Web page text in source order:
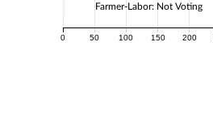
0 50 100 150 200
Farmer-Labor: Not Voting